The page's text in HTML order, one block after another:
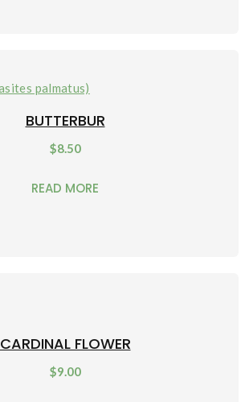
BUTTERBUR
$8.50
READ MORE
CARDINAL FLOWER
$9.00